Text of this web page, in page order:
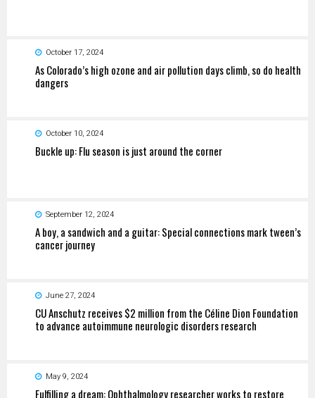
October 17, 2024
As Colorado’s high ozone and air pollution days climb, so do health
dangers
October 10, 2024
Buckle up: Flu season is just around the corner
September 12, 2024
A boy, a sandwich and a guitar: Special connections mark tween’s
cancer journey
June 27, 2024
CU Anschutz receives $2 million from the Céline Dion Foundation
to advance autoimmune neurologic disorders research
May 9, 2024
Fulfilling a dream: Ophthalmology researcher works to restore